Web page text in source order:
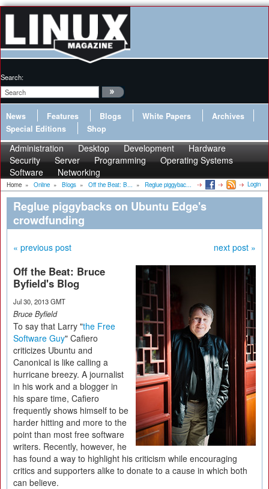
Search:
News Features Blogs White Papers
Archives
Special Editions
Shop
Administration Desktop Development
Hardware
Security
Server Programming
Operating Systems
Software
Networking
Home » Online » Blogs » Off the Beat: B... » Reglue piggybac... Login
Reglue piggybacks on Ubuntu Edge's
crowdfunding
« previous post next post »
Off the Beat: Bruce
Byfield's Blog
Jul 30, 2013 GMT
Bruce Byfield
To say that Larry "the Free
Software Guy" Cafiero
criticizes Ubuntu and
Canonical is like calling a
hurricane breezy. A journalist
in his work and a blogger in
his spare time, Cafiero
frequently shows himself to be
harder hitting and more to the
point than most free software
writers. Recently, however, he
has found a way to highlight his criticism while encouraging
critics and supporters alike to donate to a cause in which both
can believe.